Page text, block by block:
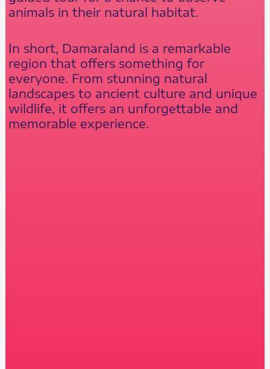
animals in their natural habitat.
In short, Damaraland is a remarkable
region that offers something for
everyone. From stunning natural
landscapes to ancient culture and unique
wildlife, it offers an unforgettable and
memorable experience.